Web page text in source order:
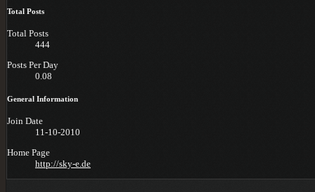
Total Posts
Total Posts
444
Posts Per Day
0.08
General Information
Join Date
11-10-2010
Home Page
http://sky-e.de